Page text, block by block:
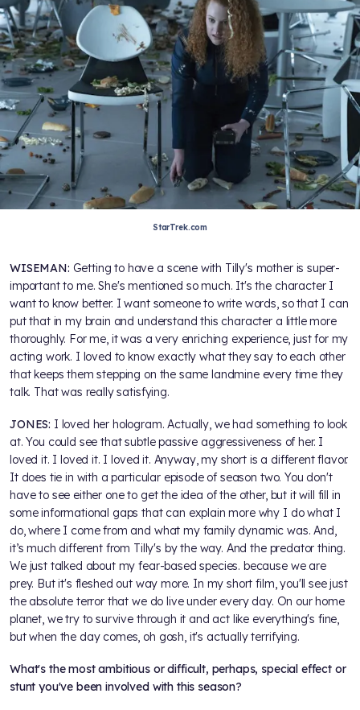
StarTrek.com
WISEMAN: Getting to have a scene with Tilly's mother is super-
important to me. She's mentioned so much. It's the character I
want to know better. I want someone to write words, so that I can
put that in my brain and understand this character a little more
thoroughly. For me, it was a very enriching experience, just for my
acting work. I loved to know exactly what they say to each other
that keeps them stepping on the same landmine every time they
talk. That was really satisfying.
JONES: I loved her hologram. Actually, we had something to look
at. You could see that subtle passive aggressiveness of her. I
loved it. I loved it. I loved it. Anyway, my short is a different flavor.
It does tie in with a particular episode of season two. You don't
have to see either one to get the idea of the other, but it will fill in
some informational gaps that can explain more why I do what I
do, where I come from and what my family dynamic was. And,
it’s much different from Tilly's by the way. And the predator thing.
We just talked about my fear-based species. because we are
prey. But it's fleshed out way more. In my short film, you'll see just
the absolute terror that we do live under every day. On our home
planet, we try to survive through it and act like everything's fine,
but when the day comes, oh gosh, it's actually terrifying.
What's the most ambitious or difficult, perhaps, special effect or
stunt you've been involved with this season?